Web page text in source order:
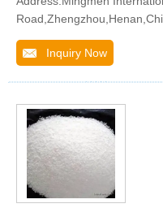
Inquiry Now